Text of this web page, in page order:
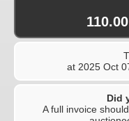
at 2025 Oct
Did
A full invoice